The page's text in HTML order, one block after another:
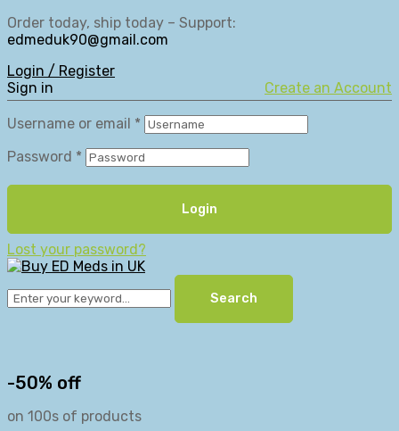
Order today, ship today – Support:
edmeduk90@gmail.com
Login / Register
Sign in
Create an Account
Username or email *
Password *
Login
Lost your password?
Search
-50% off
on 100s of products